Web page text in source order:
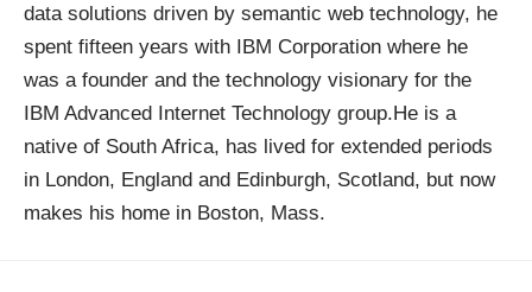
data solutions driven by semantic web technology, he
spent fifteen years with IBM Corporation where he
was a founder and the technology visionary for the
IBM Advanced Internet Technology group.He is a
native of South Africa, has lived for extended periods
in London, England and Edinburgh, Scotland, but now
makes his home in Boston, Mass.